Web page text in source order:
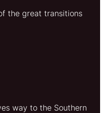
the great transitions
way to the Southern